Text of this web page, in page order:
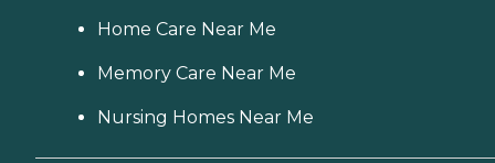
Home Care Near Me
Memory Care Near Me
Nursing Homes Near Me